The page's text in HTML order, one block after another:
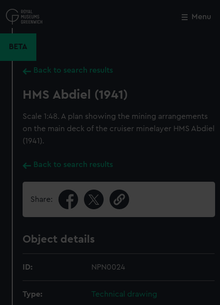
to
main
Menu
BETA
Back to search results
HMS Abdiel (1941)
Scale 1:48. A plan showing the mining arrangements
on the main deck of the cruiser minelayer HMS Abdiel
(1941).
Back to search results
Share:
Object details
ID: NPN0024
Type: Technical drawing
Close